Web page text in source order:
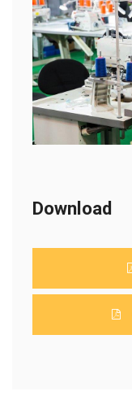
Download